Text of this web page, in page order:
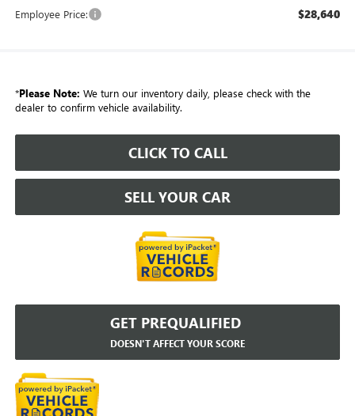
Employee Price: $28,640
*Please Note: We turn our inventory daily, please check with the
dealer to confirm vehicle availability.
CLICK TO CALL
SELL YOUR CAR
GET PREQUALIFIED
DOESN'T AFFECT YOUR SCORE